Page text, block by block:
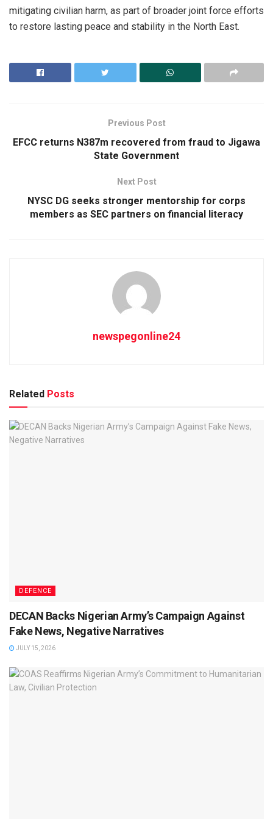
mitigating civilian harm, as part of broader joint force efforts
to restore lasting peace and stability in the North East.
Previous Post
EFCC returns N387m recovered from fraud to Jigawa
State Government
Next Post
NYSC DG seeks stronger mentorship for corps
members as SEC partners on financial literacy
newspegonline24
Related Posts
DEFENCE
DECAN Backs Nigerian Army’s Campaign Against
Fake News, Negative Narratives
JULY 15, 2026